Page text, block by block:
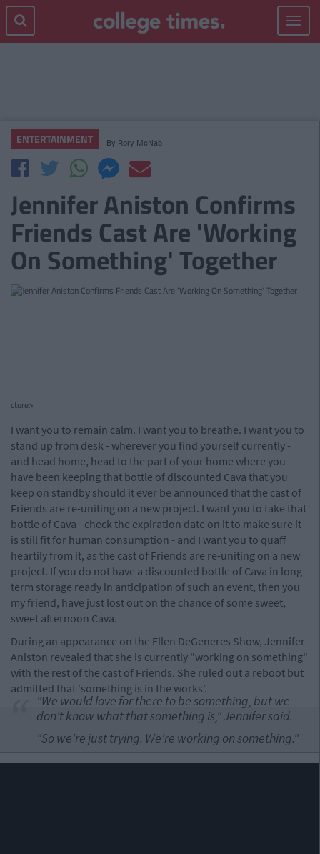
Toggle
ENTERTAINMENT By Rory McNab
Jennifer Aniston Confirms
Friends Cast Are 'Working
On Something' Together
cture>
I want you to remain calm. I want you to breathe. I want you to
stand up from desk - wherever you find yourself currently -
and head home, head to the part of your home where you
have been keeping that bottle of discounted Cava that you
keep on standby should it ever be announced that the cast of
Friends are re-uniting on a new project. I want you to take that
bottle of Cava - check the expiration date on it to make sure it
is still fit for human consumption - and I want you to quaff
heartily from it, as the cast of Friends are re-uniting on a new
project. If you do not have a discounted bottle of Cava in long-
term storage ready in anticipation of such an event, then you
my friend, have just lost out on the chance of some sweet,
sweet afternoon Cava.
During an appearance on the Ellen DeGeneres Show, Jennifer
Aniston revealed that she is currently "working on something"
with the rest of the cast of Friends. She ruled out a reboot but
admitted that 'something is in the works'.
"We would love for there to be something, but we
don't know what that something is," Jennifer said.
"So we're just trying. We're working on something."